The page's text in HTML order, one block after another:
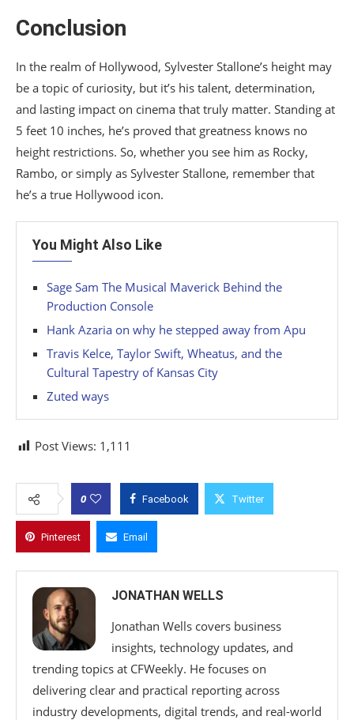
Conclusion
In the realm of Hollywood, Sylvester Stallone’s height may
be a topic of curiosity, but it’s his talent, determination,
and lasting impact on cinema that truly matter. Standing at
5 feet 10 inches, he’s proved that greatness knows no
height restrictions. So, whether you see him as Rocky,
Rambo, or simply as Sylvester Stallone, remember that
he’s a true Hollywood icon.
You Might Also Like
Sage Sam The Musical Maverick Behind the
Production Console
Hank Azaria on why he stepped away from Apu
Travis Kelce, Taylor Swift, Wheatus, and the
Cultural Tapestry of Kansas City
Zuted ways
Post Views: 1,111
0 Facebook Twitter
Pinterest Email
JONATHAN WELLS
Jonathan Wells covers business
insights, technology updates, and
trending topics at CFWeekly. He focuses on
delivering clear and practical reporting across
industry developments, digital trends, and real-world